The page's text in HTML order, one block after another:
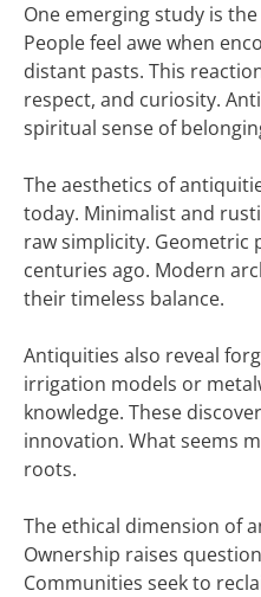
One emerging study is
People feel awe when
distant pasts. This
respect, and curiosity.
spiritual sense of
The aesthetics of
today. Minimalist and
raw simplicity. Geometric
centuries ago. Modern
their timeless balance.
Antiquities also reveal
irrigation models or
knowledge. These
innovation. What seems
roots.
The ethical dimension of
Ownership raises
Communities seek to